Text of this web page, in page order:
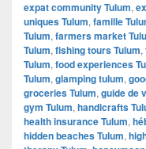
expat community Tulum,
uniques Tulum, famille
Tulum, farmers market
Tulum, fishing tours Tulum,
Tulum, food experiences
Tulum, glamping tulum,
groceries Tulum, guide de
gym Tulum, handicrafts
health insurance Tulum,
hidden beaches Tulum,